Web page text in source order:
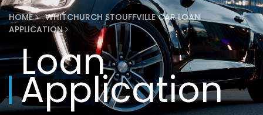
HOME
WHITCHURCH STOUFFVILLE CAR LOAN
APPLICATION
Loan
Application